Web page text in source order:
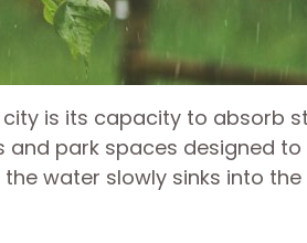
is its capacity to absorb
park spaces designed
water slowly sinks into